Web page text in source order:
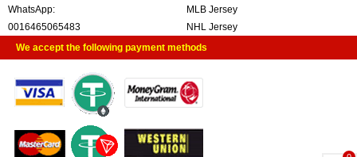
WhatsApp:
0016465065483
MLB Jersey
NHL Jersey
We accept the following payment methods